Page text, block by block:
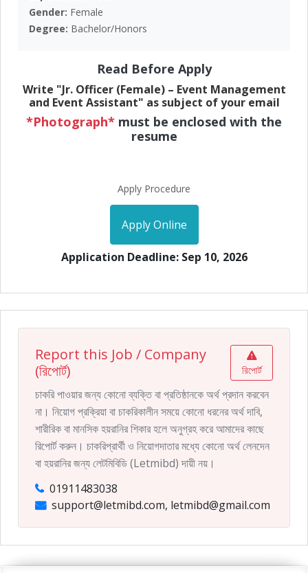
Gender: Female
Degree: Bachelor/Honors
Read Before Apply
Write "Jr. Officer (Female) – Event Management
and Event Assistant" as subject of your email
*Photograph* must be enclosed with the
resume
Apply Procedure
Apply Online
Application Deadline: Sep 10, 2026
Report this Job / Company
(রিপোর্ট)
রিপোর্ট
চাকরি পাওয়ার জন্য কোনো ব্যক্তি বা প্রতিষ্ঠানকে অর্থ প্রদান করবেন
না। নিয়োগ প্রক্রিয়া বা চাকরিকালীন সময়ে কোনো ধরনের অর্থ দাবি,
শারীরিক বা মানসিক হয়রানির শিকার হলে অনুগ্রহ করে আমাদের কাছে
রিপোর্ট করুন। চাকরিপ্রার্থী ও নিয়োগদাতার মধ্যে কোনো অর্থ লেনদেন
বা হয়রানির জন্য লেটমিবিডি (Letmibd) দায়ী নয়।
01911483038
support@letmibd.com, letmibd@gmail.com